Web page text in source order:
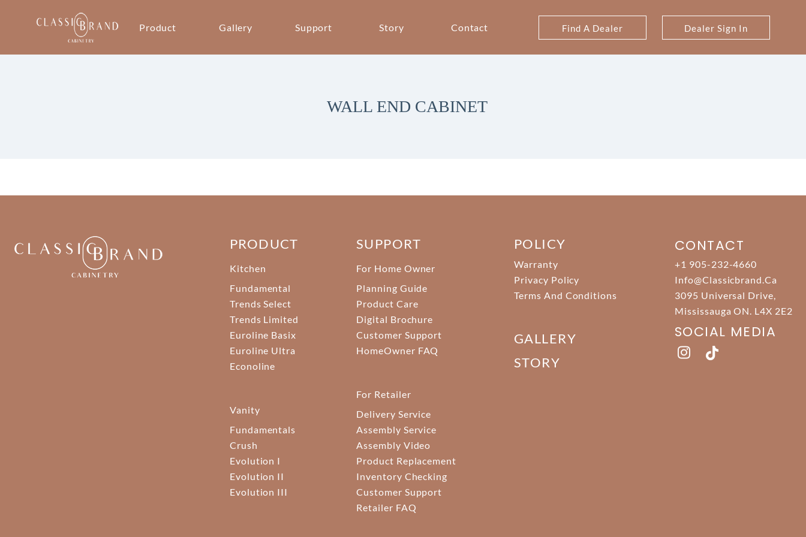
Product Gallery Support Story Contact Find A Dealer Dealer Sign In
WALL END CABINET
PRODUCT
Kitchen
Fundamental
Trends Select
Trends Limited
Euroline Basix
Euroline Ultra
Econoline
Vanity
Fundamentals
Crush
Evolution I
Evolution II
Evolution III
SUPPORT
For Home Owner
Planning Guide
Product Care
Digital Brochure
Customer Support
HomeOwner FAQ
For Retailer
Delivery Service
Assembly Service
Assembly Video
Product Replacement
Inventory Checking
Customer Support
Retailer FAQ
POLICY
Warranty
Privacy Policy
Terms And Conditions
GALLERY
STORY
CONTACT
+1 905-232-4660
Info@classicbrand.ca
3095 Universal Drive,
Mississauga ON. L4X 2E2
SOCIAL MEDIA